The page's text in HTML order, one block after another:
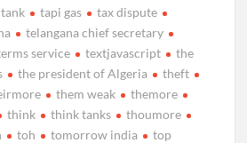
tank tapi gas
tax dispute
telangana chief secretary
service textjavascript
the
the president of Algeria
theft
them weak
themore
think think tanks
thoumore
toh tomorrow india
top